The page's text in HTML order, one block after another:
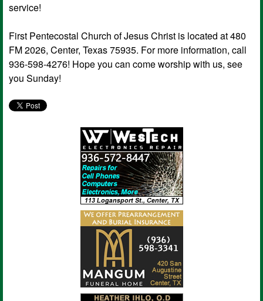
service!
First Pentecostal Church of Jesus Christ is located at 480
FM 2026, Center, Texas 75935. For more information, call
936-598-4276! Hope you can come worship with us, see
you Sunday!